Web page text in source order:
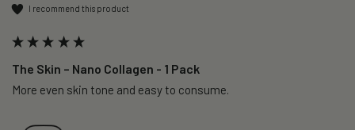
I recommend this product
The Skin – Nano Collagen - 1 Pack
More even skin tone and easy to consume.